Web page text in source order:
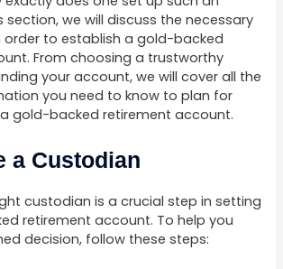
section, we will discuss the necessary
order to establish a gold-backed
From choosing a trustworthy
your account, we will cover all the
you need to know to plan for
gold-backed retirement account.
a Custodian
custodian is a crucial step in setting
retirement account. To help you
decision, follow these steps: